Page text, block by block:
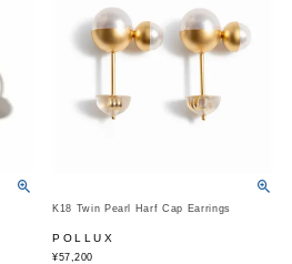
K18 Twin Pearl Harf Cap Earrings
POLLUX
¥57,200